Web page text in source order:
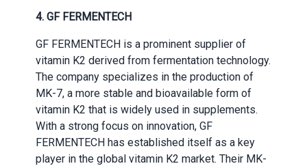
4. GF FERMENTECH
GF FERMENTECH is a prominent supplier of
vitamin K2 derived from fermentation technology.
The company specializes in the production of
MK-7, a more stable and bioavailable form of
vitamin K2 that is widely used in supplements.
With a strong focus on innovation, GF
FERMENTECH has established itself as a key
player in the global vitamin K2 market. Their MK-